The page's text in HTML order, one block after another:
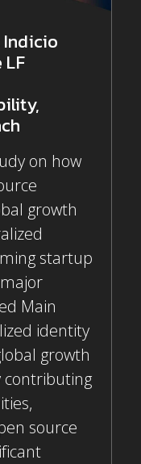
on how
growth
startup
Main
identity
growth
contributing
source